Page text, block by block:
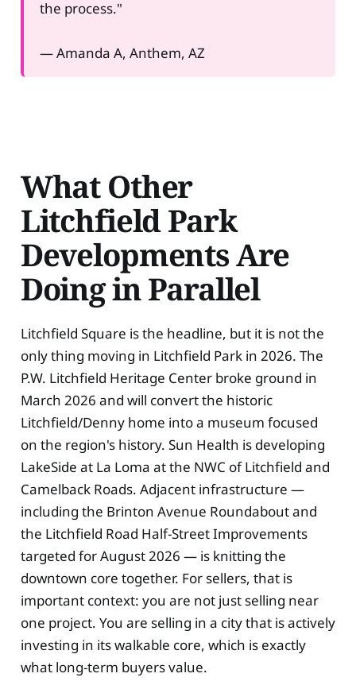
the process."
— Amanda A, Anthem, AZ
What Other
Litchfield Park
Developments Are
Doing in Parallel
Litchfield Square is the headline, but it is not the
only thing moving in Litchfield Park in 2026. The
P.W. Litchfield Heritage Center broke ground in
March 2026 and will convert the historic
Litchfield/Denny home into a museum focused
on the region's history. Sun Health is developing
LakeSide at La Loma at the NWC of Litchfield and
Camelback Roads. Adjacent infrastructure —
including the Brinton Avenue Roundabout and
the Litchfield Road Half-Street Improvements
targeted for August 2026 — is knitting the
downtown core together. For sellers, that is
important context: you are not just selling near
one project. You are selling in a city that is actively
investing in its walkable core, which is exactly
what long-term buyers value.